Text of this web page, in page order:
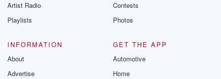
Artist Radio
Playlists
Contests
Photos
INFORMATION
About
Advertise
GET THE APP
Automotive
Home